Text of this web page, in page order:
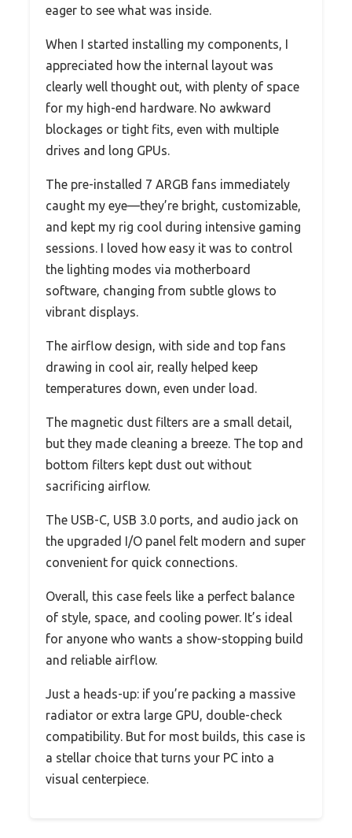
eager to see what was inside.
When I started installing my components, I
appreciated how the internal layout was
clearly well thought out, with plenty of space
for my high-end hardware. No awkward
blockages or tight fits, even with multiple
drives and long GPUs.
The pre-installed 7 ARGB fans immediately
caught my eye—they’re bright, customizable,
and kept my rig cool during intensive gaming
sessions. I loved how easy it was to control
the lighting modes via motherboard
software, changing from subtle glows to
vibrant displays.
The airflow design, with side and top fans
drawing in cool air, really helped keep
temperatures down, even under load.
The magnetic dust filters are a small detail,
but they made cleaning a breeze. The top and
bottom filters kept dust out without
sacrificing airflow.
The USB-C, USB 3.0 ports, and audio jack on
the upgraded I/O panel felt modern and super
convenient for quick connections.
Overall, this case feels like a perfect balance
of style, space, and cooling power. It’s ideal
for anyone who wants a show-stopping build
and reliable airflow.
Just a heads-up: if you’re packing a massive
radiator or extra large GPU, double-check
compatibility. But for most builds, this case is
a stellar choice that turns your PC into a
visual centerpiece.